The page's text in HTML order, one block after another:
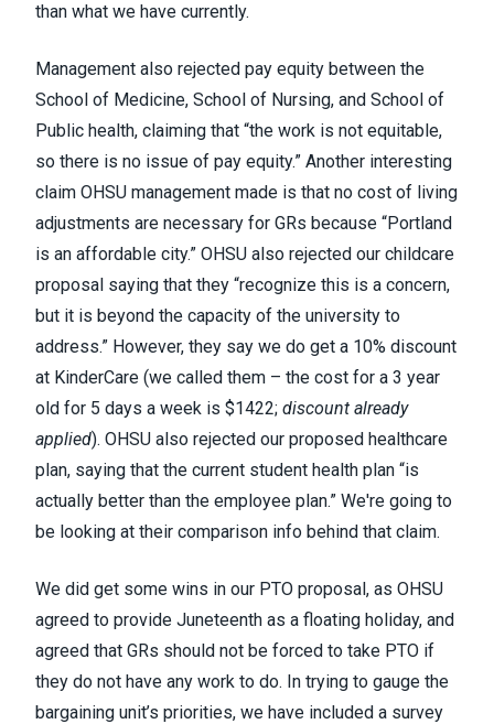
than what we have currently.
Management also rejected pay equity between the
School of Medicine, School of Nursing, and School of
Public health, claiming that “the work is not equitable,
so there is no issue of pay equity.” Another interesting
claim OHSU management made is that no cost of living
adjustments are necessary for GRs because “Portland
is an affordable city.” OHSU also rejected our childcare
proposal saying that they “recognize this is a concern,
but it is beyond the capacity of the university to
address.” However, they say we do get a 10% discount
at KinderCare (we called them – the cost for a 3 year
old for 5 days a week is $1422; discount already
applied). OHSU also rejected our proposed healthcare
plan, saying that the current student health plan “is
actually better than the employee plan.” We're going to
be looking at their comparison info behind that claim.
We did get some wins in our PTO proposal, as OHSU
agreed to provide Juneteenth as a floating holiday, and
agreed that GRs should not be forced to take PTO if
they do not have any work to do. In trying to gauge the
bargaining unit’s priorities, we have included a survey